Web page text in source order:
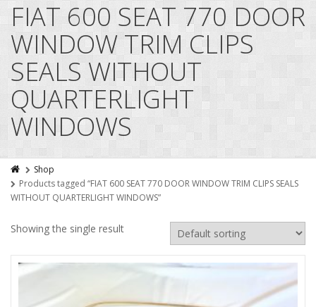
FIAT 600 SEAT 770 DOOR
WINDOW TRIM CLIPS
SEALS WITHOUT
QUARTERLIGHT
WINDOWS
Shop
Products tagged “FIAT 600 SEAT 770 DOOR WINDOW TRIM CLIPS SEALS
WITHOUT QUARTERLIGHT WINDOWS”
Showing the single result